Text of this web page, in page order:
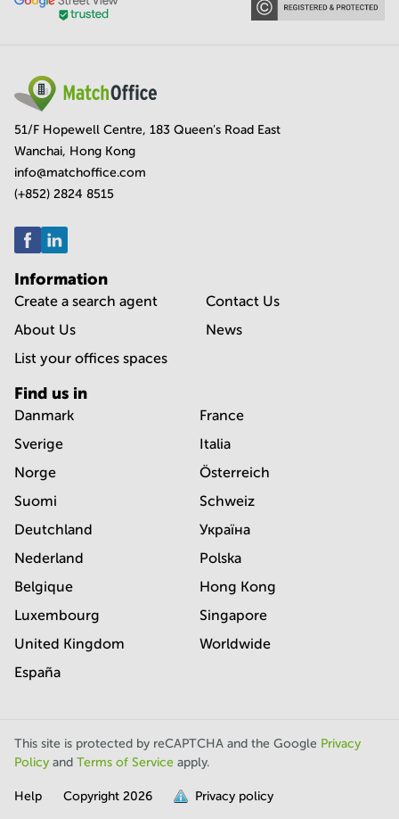
51/F Hopewell Centre, 183 Queen's Road East
Wanchai, Hong Kong
info@matchoffice.com
(+852) 2824 8515
Information
Create a search agent
About Us
List your offices spaces
Contact Us
News
Find us in
Danmark
Sverige
Norge
Suomi
Deutchland
Nederland
Belgique
Luxembourg
United Kingdom
España
France
Italia
Österreich
Schweiz
Україна
Polska
Hong Kong
Singapore
Worldwide
This site is protected by reCAPTCHA and the Google Privacy
Policy and Terms of Service apply.
Help Copyright 2026 Privacy policy